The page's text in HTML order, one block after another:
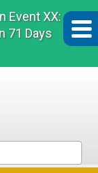
Event XX:
71 Days